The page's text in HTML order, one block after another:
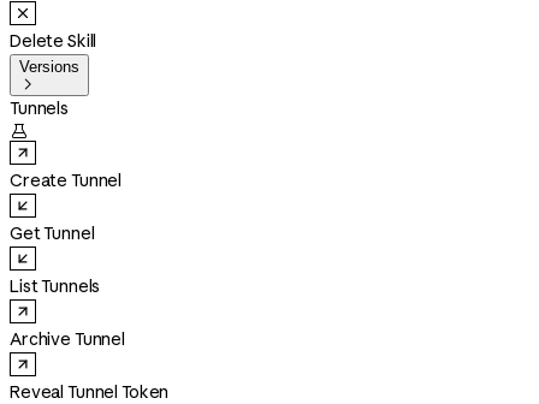
Delete Skill
Versions

Tunnels

Create Tunnel
Get Tunnel
List Tunnels
Archive Tunnel
Reveal Tunnel Token